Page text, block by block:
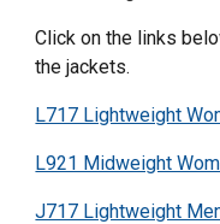
Click on the links
the jackets.
L717 Lightweight
L921 Midweight
J717 Lightweight